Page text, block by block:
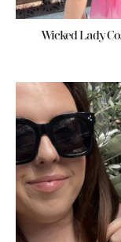
Wicked Lady